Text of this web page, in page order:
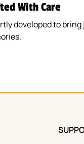
With Care
developed to